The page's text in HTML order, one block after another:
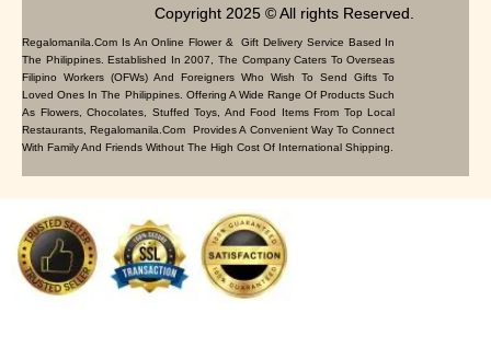
Copyright 2025 © All rights Reserved.
Regalomanila.com Is An Online Flower & Gift Delivery Service Based In
The Philippines. Established In 2007, The Company Caters To Overseas
Filipino Workers (OFWs) And Foreigners Who Wish To Send Gifts To
Loved Ones In The Philippines. Offering A Wide Range Of Products Such
As Flowers, Chocolates, Stuffed Toys, And Food Items From Top Local
Restaurants, Regalomanila.com Provides A Convenient Way To Connect
With Family And Friends Without The High Cost Of International Shipping.